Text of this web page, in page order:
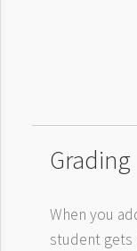
Grading
When you
student gets